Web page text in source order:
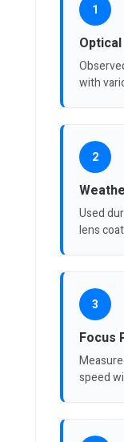
1
with
2
Used
lens
3
Focus
speed